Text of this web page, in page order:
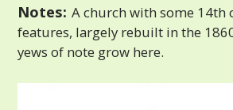
Notes: A church with some 14th
features, largely rebuilt in the
yews of note grow here.